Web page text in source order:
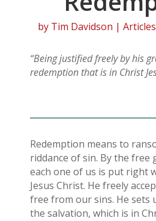
by Tim Davidson | Articles
“Being justified freely by his
redemption that is in Christ
Redemption means to
riddance of sin. By the free
each one of us is put right
Jesus Christ. He freely
free from our sins. He sets
the salvation, which is in